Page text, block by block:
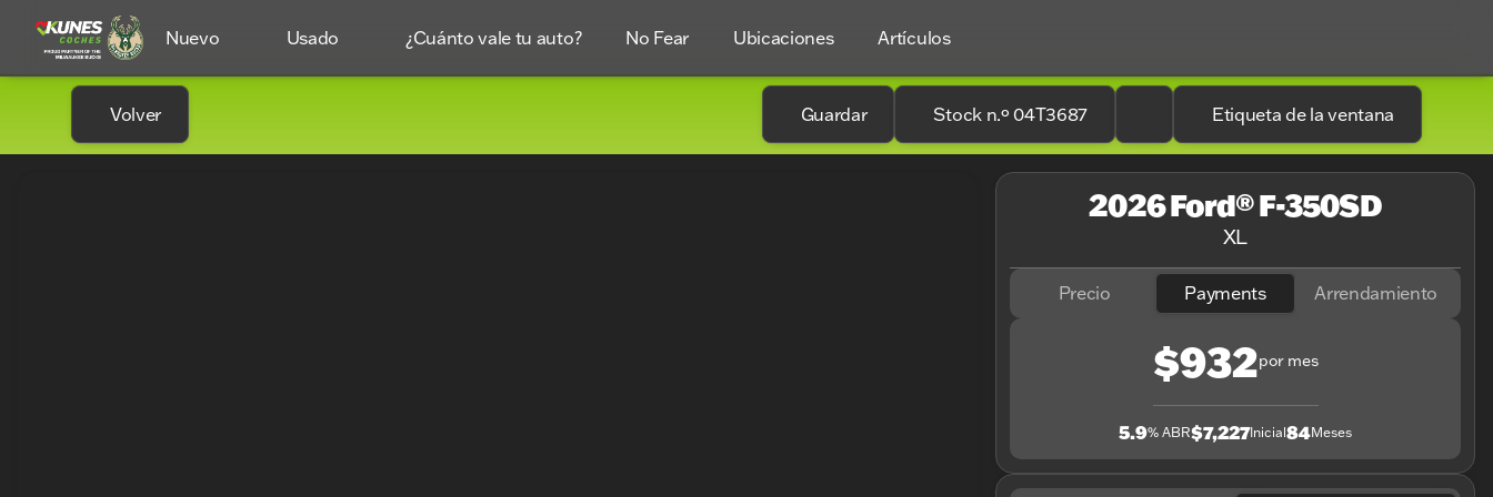
Nuevo Usado ¿Cuánto vale tu auto? No Fear Ubicaciones Artículos
Volver Guardar Stock n.º 04T3687 Etiqueta de la ventana
2026 Ford® F-350SD
XL
Precio Payments Arrendamiento
$932por mes
5.9% ABR$7,227Inicial84Meses